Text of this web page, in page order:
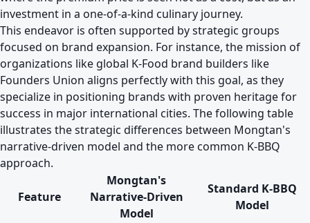
investment in a one-of-a-kind culinary journey.
This endeavor is often supported by strategic groups
focused on brand expansion. For instance, the mission of
organizations like global K-Food brand builders like
Founders Union aligns perfectly with this goal, as they
specialize in positioning brands with proven heritage for
success in major international cities. The following table
illustrates the strategic differences between Mongtan's
narrative-driven model and the more common K-BBQ
approach.
Feature
Mongtan's
Narrative-Driven
Model
Standard K-BBQ
Model